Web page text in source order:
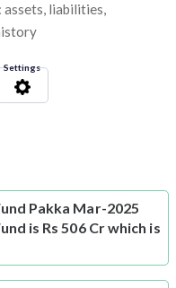
assets, liabilities,
Settings
Pakka Mar-2025
is Rs 506 Cr which is